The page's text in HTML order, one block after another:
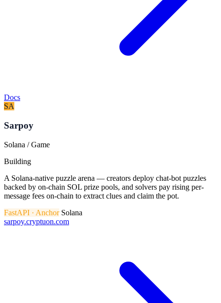
Docs
SA
Sarpoy
Solana / Game
Building
A Solana-native puzzle arena — creators deploy chat-bot puzzles
backed by on-chain SOL prize pools, and solvers pay rising per-
message fees on-chain to extract clues and claim the pot.
FastAPI · Anchor Solana
sarpoy.cryptuon.com